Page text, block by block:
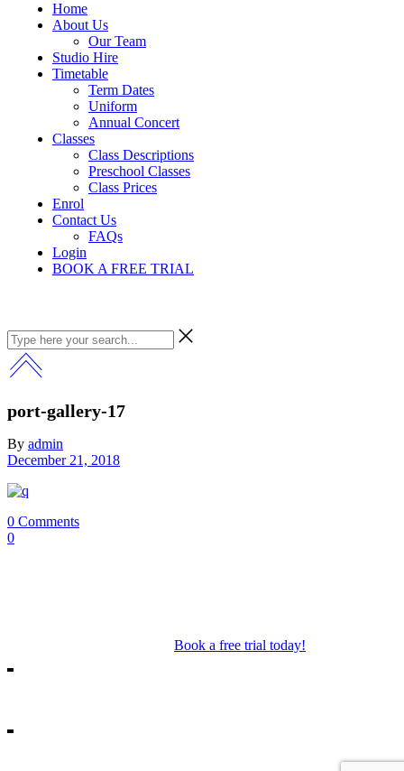
Home
About Us
Our Team
Studio Hire
Timetable
Term Dates
Uniform
Annual Concert
Classes
Class Descriptions
Preschool Classes
Class Prices
Enrol
Contact Us
FAQs
Login
BOOK A FREE TRIAL
port-gallery-17
By admin
December 21, 2018
0 Comments
0
Book a free trial today!